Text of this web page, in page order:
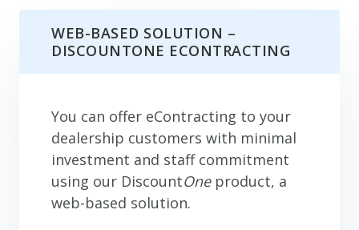
WEB-BASED SOLUTION –
DISCOUNTONE ECONTRACTING
You can offer eContracting to your
dealership customers with minimal
investment and staff commitment
using our DiscountOneproduct, a
web-based solution.